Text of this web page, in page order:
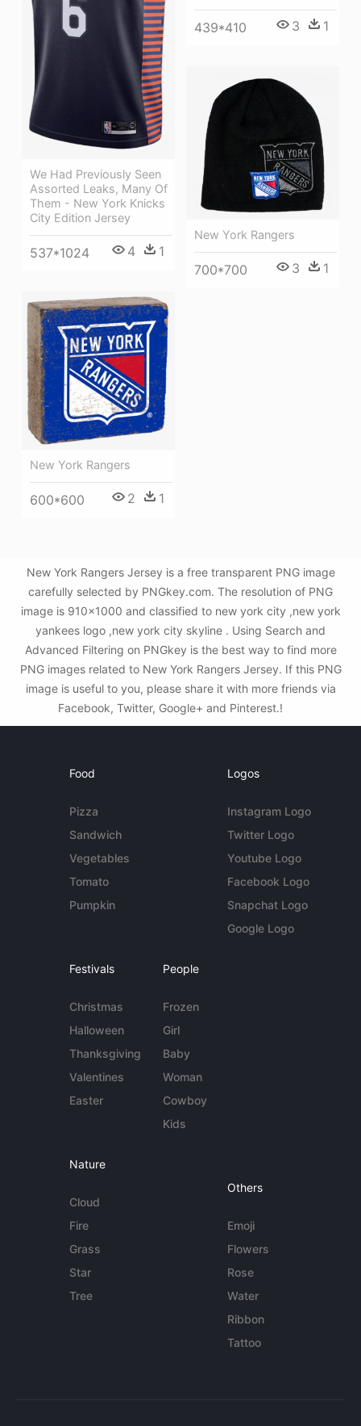
439*410 3 1
We Had Previously Seen
Assorted Leaks, Many Of
Them - New York Knicks
City Edition Jersey
537*1024 4 1
New York Rangers
700*700 3 1
New York Rangers
600*600 2 1
New York Rangers Jersey is a free transparent PNG image
carefully selected by PNGkey.com. The resolution of PNG
image is 910x1000 and classified to new york city ,new york
yankees logo ,new york city skyline . Using Search and
Advanced Filtering on PNGkey is the best way to find more
PNG images related to New York Rangers Jersey. If this PNG
image is useful to you, please share it with more friends via
Facebook, Twitter, Google+ and Pinterest.!
Food
Pizza
Sandwich
Vegetables
Tomato
Pumpkin
Logos
Instagram Logo
Twitter Logo
Youtube Logo
Facebook Logo
Snapchat Logo
Google Logo
Festivals
Christmas
Halloween
Thanksgiving
Valentines
Easter
People
Frozen
Girl
Baby
Woman
Cowboy
Kids
Nature
Cloud
Fire
Grass
Star
Tree
Others
Emoji
Flowers
Rose
Water
Ribbon
Tattoo